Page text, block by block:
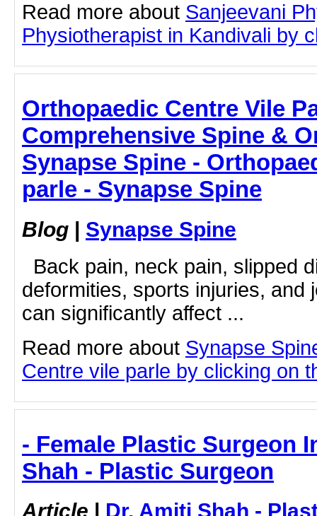
Read more about Sanjeevani
Physiotherapist in Kandivali by
Orthopaedic Centre Vile
Comprehensive Spine &
Synapse Spine -
parle - Synapse Spine
Blog | Synapse Spine
Back pain, neck pain, slipped
deformities, sports injuries, and
can significantly affect ...
Read more about Synapse
Centre vile parle by clicking on
- Female Plastic Surgeon
Shah - Plastic Surgeon
Article | Dr. Amiti Shah -